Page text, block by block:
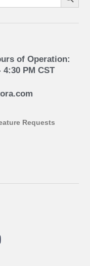
of Operation:
4:30 PM CST
Requests